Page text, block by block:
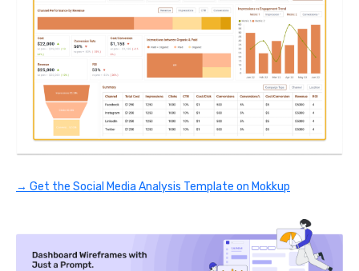
→ Get the Social Media Analysis Template on Mokkup